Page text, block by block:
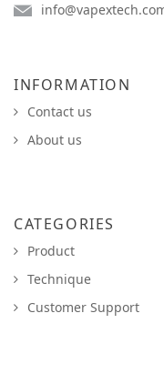
INFORMATION
Contact us
About us
CATEGORIES
Product
Technique
Customer Support